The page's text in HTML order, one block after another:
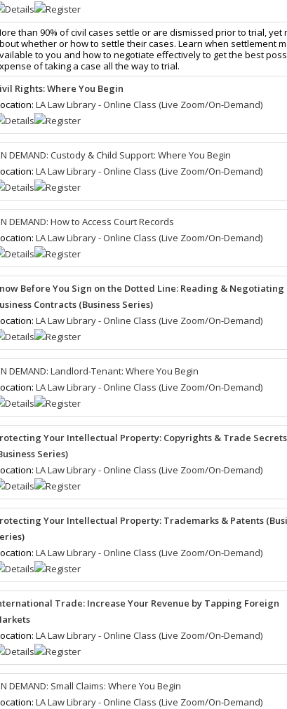
than 90% of civil cases settle or are dismissed prior to trial,
whether or how to settle their cases. Learn when settlement
to you and how to negotiate effectively to get the best
of taking a case all the way to trial.
Rights: Where You Begin
LA Law Library - Online Class (Live Zoom/On-Demand)
DEMAND: Custody & Child Support: Where You Begin
LA Law Library - Online Class (Live Zoom/On-Demand)
DEMAND: How to Access Court Records
LA Law Library - Online Class (Live Zoom/On-Demand)
Before You Sign on the Dotted Line: Reading & Negotiating
Contracts (Business Series)
LA Law Library - Online Class (Live Zoom/On-Demand)
DEMAND: Landlord-Tenant: Where You Begin
LA Law Library - Online Class (Live Zoom/On-Demand)
Your Intellectual Property: Copyrights & Trade Secrets
Series)
LA Law Library - Online Class (Live Zoom/On-Demand)
Your Intellectual Property: Trademarks & Patents
LA Law Library - Online Class (Live Zoom/On-Demand)
Trade: Increase Your Revenue by Tapping Foreign
LA Law Library - Online Class (Live Zoom/On-Demand)
DEMAND: Small Claims: Where You Begin
LA Law Library - Online Class (Live Zoom/On-Demand)